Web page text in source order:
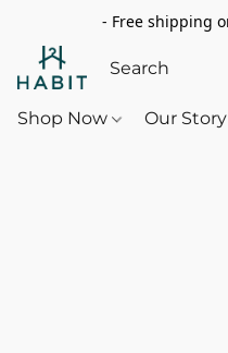
- Free shipping
Shop Now Our Story